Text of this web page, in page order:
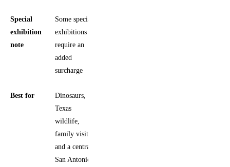
Special
exhibition
note
Some special
exhibitions
require an
added
surcharge
Best for
Dinosaurs,
Texas
wildlife,
family visits,
and a central
San Antonio